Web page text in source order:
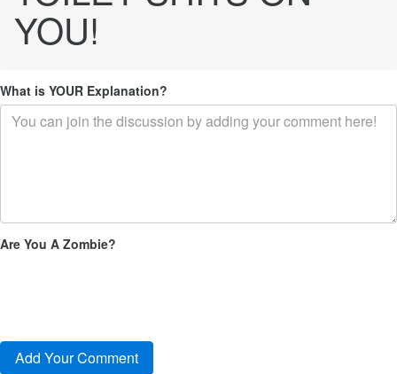
YOU!
What is YOUR Explanation?
Are You A Zombie?